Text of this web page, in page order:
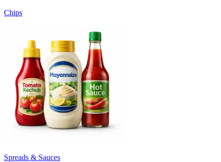
Chips
Spreads & Sauces